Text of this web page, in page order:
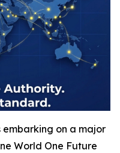
embarking on a major
World One Future